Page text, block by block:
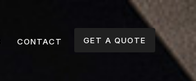
CONTACT GET A QUOTE